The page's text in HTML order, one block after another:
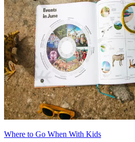
Where to Go When With Kids